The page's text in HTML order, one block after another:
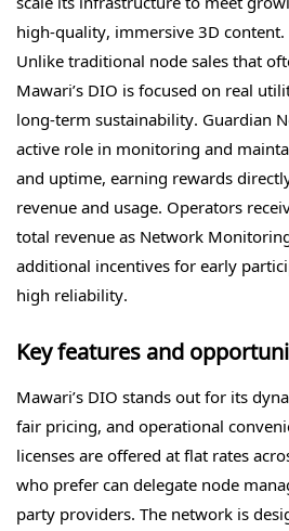
high-quality, immersive 3D content.
Unlike traditional node sales that
Mawari’s DIO is focused on real
long-term sustainability. Guardian
active role in monitoring and
and uptime, earning rewards
revenue and usage. Operators
total revenue as Network
additional incentives for early
high reliability.
Key features and
Mawari’s DIO stands out for its
fair pricing, and operational
licenses are offered at flat rates
who prefer can delegate node
party providers. The network is